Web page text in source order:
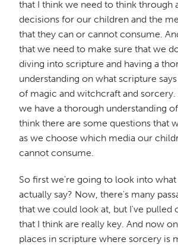
that I think we need to think through
decisions for our children and the
that they can or cannot consume.
that we need to make sure that we
diving into scripture and having a
understanding on what scripture
of magic and witchcraft and sorcery.
we have a thorough understanding
think there are some questions that
as we choose which media our
cannot consume.
So first we're going to look into what
actually say? Now, there's many
that we could look at, but I've pulled
that I think are really key. And now
places in scripture where sorcery is